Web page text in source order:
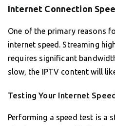
Internet Connection
One of the primary reasons
internet speed. Streaming
requires significant
slow, the IPTV content will
Testing Your Internet Speed
Performing a speed test is a